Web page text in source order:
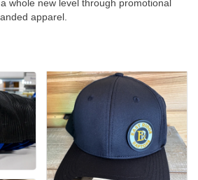
whole new level through promotional
apparel.